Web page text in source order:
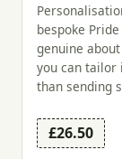
bespoke
genuine
you can
than sending
£26.50